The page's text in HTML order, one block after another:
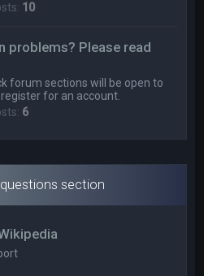
10
problems? Please read
forum sections will be open to
for an account.
6
section